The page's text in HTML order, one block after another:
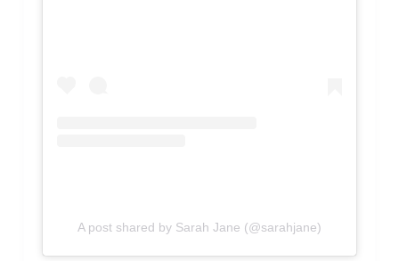
A post shared by Sarah Jane (@sarahjane)